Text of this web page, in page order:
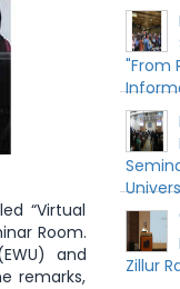
“Virtual
Room.
and
remarks,
"From
Zillur